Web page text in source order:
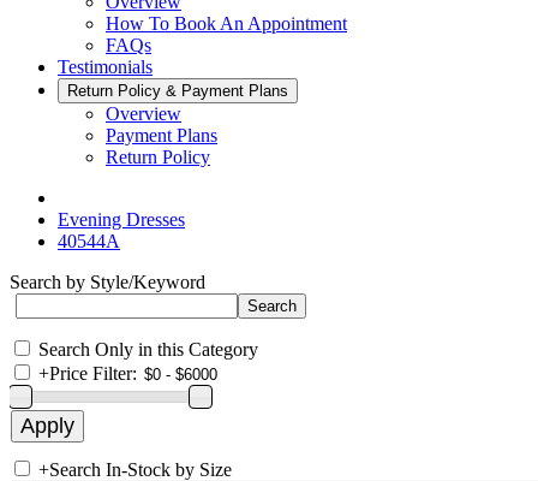
How To Book An Appointment
FAQs
Testimonials
Return Policy & Payment Plans
Overview
Payment Plans
Return Policy
Evening Dresses
40544A
Search by Style/Keyword
Search Only in this Category
+Price Filter:
+Search In-Stock by Size